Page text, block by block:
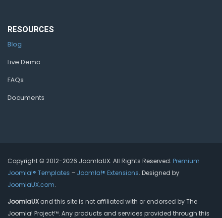
RESOURCES
Blog
Live Demo
FAQs
Documents
Copyright © 2012-2026 JoomlaUX. All Rights Reserved. Premium
Joomla!® Templates – Joomla!® Extensions. Designed by
JoomlaUX.com.
JoomlaUXand this site is not affiliated with or endorsed by The
Joomla! Project™. Any products and services provided through this